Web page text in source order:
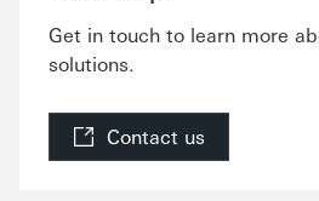
Get in touch to learn more
solutions.
Contact us